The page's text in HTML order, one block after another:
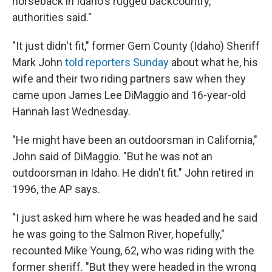
authorities said."
"It just didn't fit," former Gem County (Idaho) Sheriff
Mark John told reporters Sunday about what he, his
wife and their two riding partners saw when they
came upon James Lee DiMaggio and 16-year-old
Hannah last Wednesday.
"He might have been an outdoorsman in California,"
John said of DiMaggio. "But he was not an
outdoorsman in Idaho. He didn't fit." John retired in
1996, the AP says.
"I just asked him where he was headed and he said
he was going to the Salmon River, hopefully,"
recounted Mike Young, 62, who was riding with the
former sheriff. "But they were headed in the wrong